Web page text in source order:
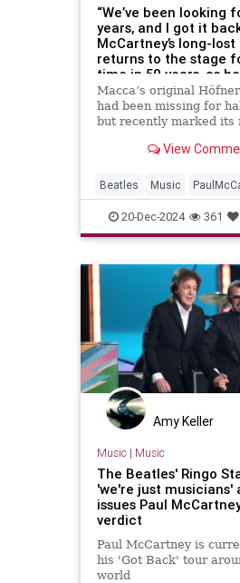
“We’ve been looking
years, and I got it
McCartney’s long-
returns to the stage
time in 50 years, as
Ronnie Wood and
an epic tour finale
Macca’s original
had been missing for
but recently marked its
View
Beatles Music
RingoStarr TheBeatles
20-Dec-2024 361
Amy Keller
Music | Music
The Beatles' Ringo
'we're just musicians'
issues Paul
verdict
Paul McCartney is
his 'Got Back' tour
world